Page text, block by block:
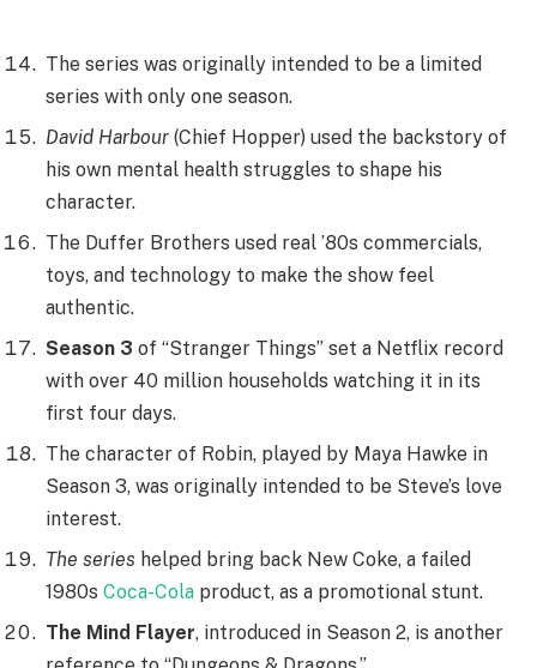
The series was originally intended to be a limited
series with only one season.
David Harbour (Chief Hopper) used the backstory of
his own mental health struggles to shape his
character.
The Duffer Brothers used real ’80s commercials,
toys, and technology to make the show feel
authentic.
Season 3 of “Stranger Things” set a Netflix record
with over 40 million households watching it in its
first four days.
The character of Robin, played by Maya Hawke in
Season 3, was originally intended to be Steve’s love
interest.
The series helped bring back New Coke, a failed
1980s Coca-Cola product, as a promotional stunt.
The Mind Flayer, introduced in Season 2, is another